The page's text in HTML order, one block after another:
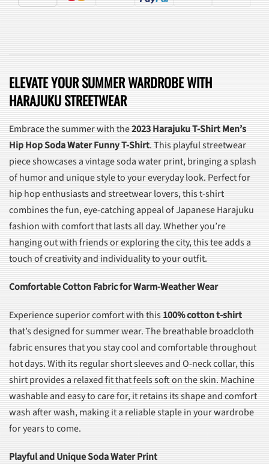
ELEVATE YOUR SUMMER WARDROBE WITH
HARAJUKU STREETWEAR
Embrace the summer with the2023 Harajuku T-Shirt Men’s
Hip Hop Soda Water Funny T-Shirt. This playful streetwear
piece showcases a vintage soda water print, bringing a splash
of humor and unique style to your everyday look. Perfect for
hip hop enthusiasts and streetwear lovers, this t-shirt
combines the fun, eye-catching appeal of Japanese Harajuku
fashion with comfort that lasts all day. Whether you’re
hanging out with friends or exploring the city, this tee adds a
touch of creativity and individuality to your outfit.
Comfortable Cotton Fabric for Warm-Weather Wear
Experience superior comfort with this100% cotton t-shirt
that’s designed for summer wear. The breathable broadcloth
fabric ensures that you stay cool and comfortable throughout
hot days. With its regular short sleeves and O-neck collar, this
shirt provides a relaxed fit that feels soft on the skin. Machine
washable and easy to care for, it retains its shape and comfort
wash after wash, making it a reliable staple in your wardrobe
for years to come.
Playful and Unique Soda Water Print